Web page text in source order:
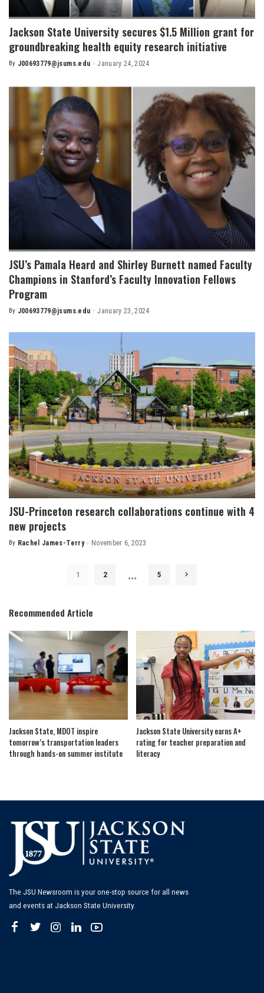
Jackson State University secures $1.5 Million grant for
groundbreaking health equity research initiative
Posted
By J00693779@jsums.edu January 24, 2024
JSU’s Pamala Heard and Shirley Burnett named Faculty
Champions in Stanford’s Faculty Innovation Fellows
Program
Posted
By J00693779@jsums.edu January 23, 2024
JSU-Princeton research collaborations continue with 4
new projects
Posted
By Rachel James-Terry November 6, 2023
1 2 … 5
Recommended Article
Jackson State, MDOT inspire
tomorrow’s transportation leaders
through hands-on summer institute
Jackson State University earns A+
rating for teacher preparation and
literacy
The JSU Newsroom is your one-stop source for all news
and events at Jackson State University.